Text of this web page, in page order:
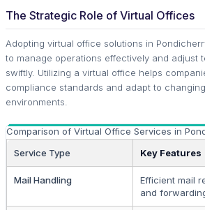
The Strategic Role of Virtual Offices
Adopting virtual office solutions in
to manage operations effectively and adjust
swiftly. Utilizing a virtual office helps
compliance standards and adapt to
environments.
Comparison of Virtual Office Services in
Service Type
Key Features
Mail Handling
Efficient mail
and